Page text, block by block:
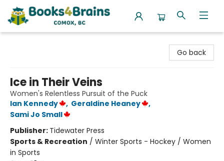
Go back
Ice in Their Veins
Women's Relentless Pursuit of the Puck
Ian Kennedy
, Geraldine Heaney
,
Sami Jo Small
Publisher: Tidewater Press
Sports & Recreation / Winter Sports - Hockey / Women
in Sports